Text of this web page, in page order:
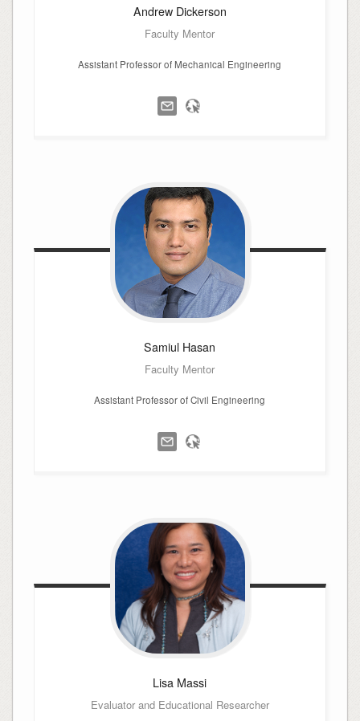
Andrew Dickerson
Faculty Mentor
Assistant Professor of Mechanical Engineering
Samiul Hasan
Faculty Mentor
Assistant Professor of Civil Engineering
Lisa Massi
Evaluator and Educational Researcher